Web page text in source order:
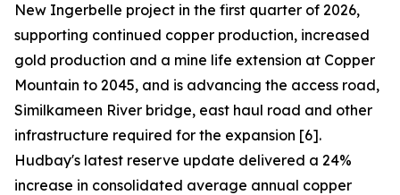
New Ingerbelle project in the first quarter of 2026,
supporting continued copper production, increased
gold production and a mine life extension at Copper
Mountain to 2045, and is advancing the access road,
Similkameen River bridge, east haul road and other
infrastructure required for the expansion [6].
Hudbay's latest reserve update delivered a 24%
increase in consolidated average annual copper